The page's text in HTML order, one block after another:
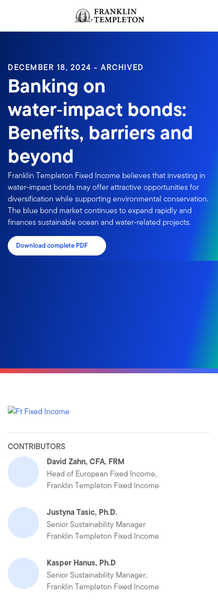
Header menu toggle
DECEMBER 18, 2024 - ARCHIVED
Banking on
water‑impact bonds:
Benefits, barriers and
beyond
Franklin Templeton Fixed Income believes that investing in
water-impact bonds may offer attractive opportunities for
diversification while supporting environmental conservation.
The blue bond market continues to expand rapidly and
finances sustainable ocean and water-related projects.
Download complete PDF
CONTRIBUTORS
David Zahn, CFA, FRM
Head of European Fixed Income,
Franklin Templeton Fixed Income
Justyna Tasic, Ph.D.
Senior Sustainability Manager
Franklin Templeton Fixed Income
Kasper Hanus, Ph.D
Senior Sustainability Manager,
Franklin Templeton Fixed Income